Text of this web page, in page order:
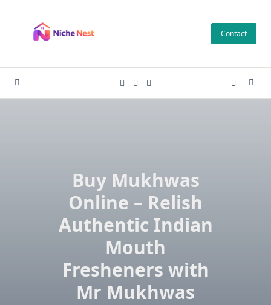
content
Contact
Buy Mukhwas
Online – Relish
Authentic Indian
Mouth
Fresheners with
Mr Mukhwas